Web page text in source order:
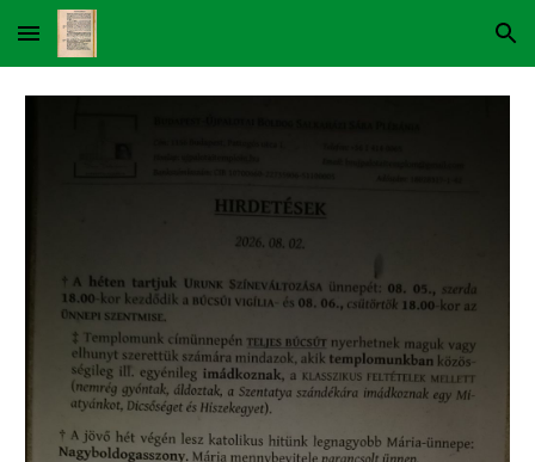
Skip to main content Skip to navigation